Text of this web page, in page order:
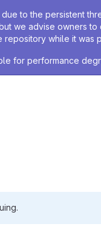
to the persistent
we advise owners
repository while it was
for performance